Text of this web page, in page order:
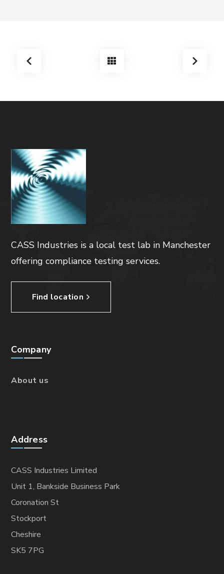
CASS Industries is a local test lab in Manchester
offering compliance testing services.
Find location
Company
About us
Address
CASS Industries Limited
Unit 1, Bankside Business Park
Coronation St
Stockport
Cheshire
SK5 7PG